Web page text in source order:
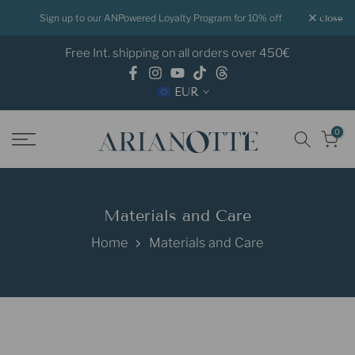
Sign up to our ANPowered Loyalty Program for 10% off close
Free Int. shipping on all orders over 450€
EUR
0
Materials and Care
Home Materials and Care